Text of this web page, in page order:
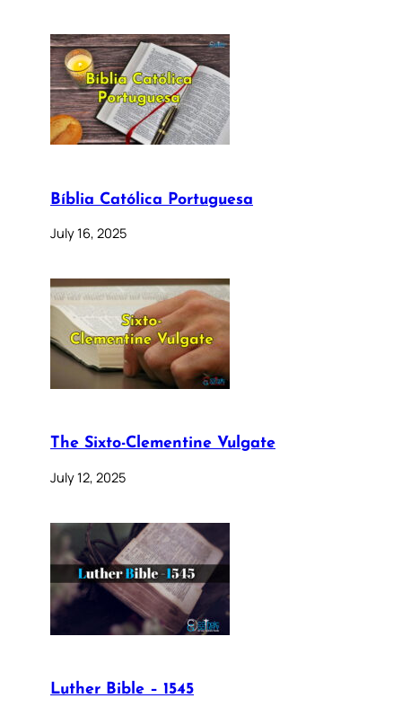
Bíblia Católica Portuguesa
July 16, 2025
The Sixto-Clementine Vulgate
July 12, 2025
Luther Bible – 1545